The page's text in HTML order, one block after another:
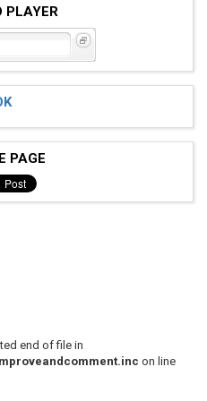
PLAYER
PAGE
end of file in
on line